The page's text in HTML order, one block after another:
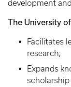
development
The University
Facilitates
research;
Expands
scholarship